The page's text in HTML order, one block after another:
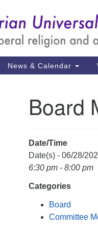
News & Calendar
Board
Date/Time
Date(s) - 06/28/
6:30 pm - 8:00 pm
Categories
Board
Committee